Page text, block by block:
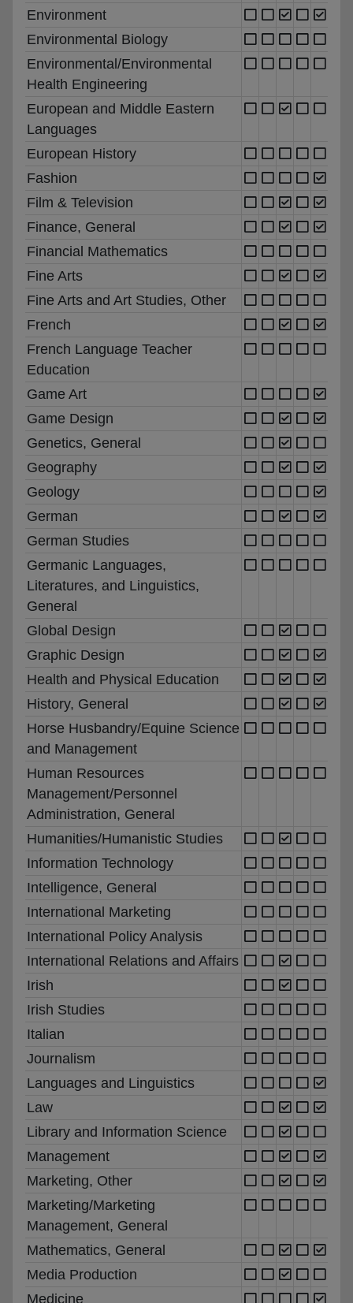
Environment
Environmental Biology
Environmental/Environmental
Health Engineering
European and Middle Eastern
Languages
European History
Fashion
Film & Television
Finance, General
Financial Mathematics
Fine Arts
Fine Arts and Art Studies, Other
French
French Language Teacher
Education
Game Art
Game Design
Genetics, General
Geography
Geology
German
German Studies
Germanic Languages,
Literatures, and Linguistics,
General
Global Design
Graphic Design
Health and Physical Education
History, General
Horse Husbandry/Equine Science
and Management
Human Resources
Management/Personnel
Administration, General
Humanities/Humanistic Studies
Information Technology
Intelligence, General
International Marketing
International Policy Analysis
International Relations and Affairs
Irish
Irish Studies
Italian
Journalism
Languages and Linguistics
Law
Library and Information Science
Management
Marketing, Other
Marketing/Marketing
Management, General
Mathematics, General
Media Production
Medicine